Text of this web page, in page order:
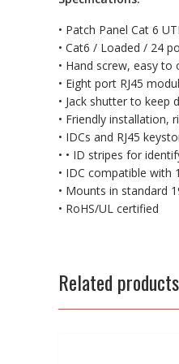
• Patch Panel Cat 6
• Cat6 / Loaded / 24
• Hand screw, easy to
• Eight port RJ45
• Jack shutter to keep
• Friendly installation,
• IDCs and RJ45
• • ID stripes for
• IDC compatible with
• Mounts in standard
• RoHS/UL certified
Related products